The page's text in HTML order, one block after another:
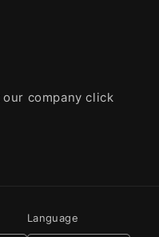
company click
Language